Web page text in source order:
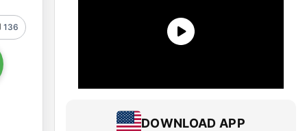
136
DOWNLOAD APP